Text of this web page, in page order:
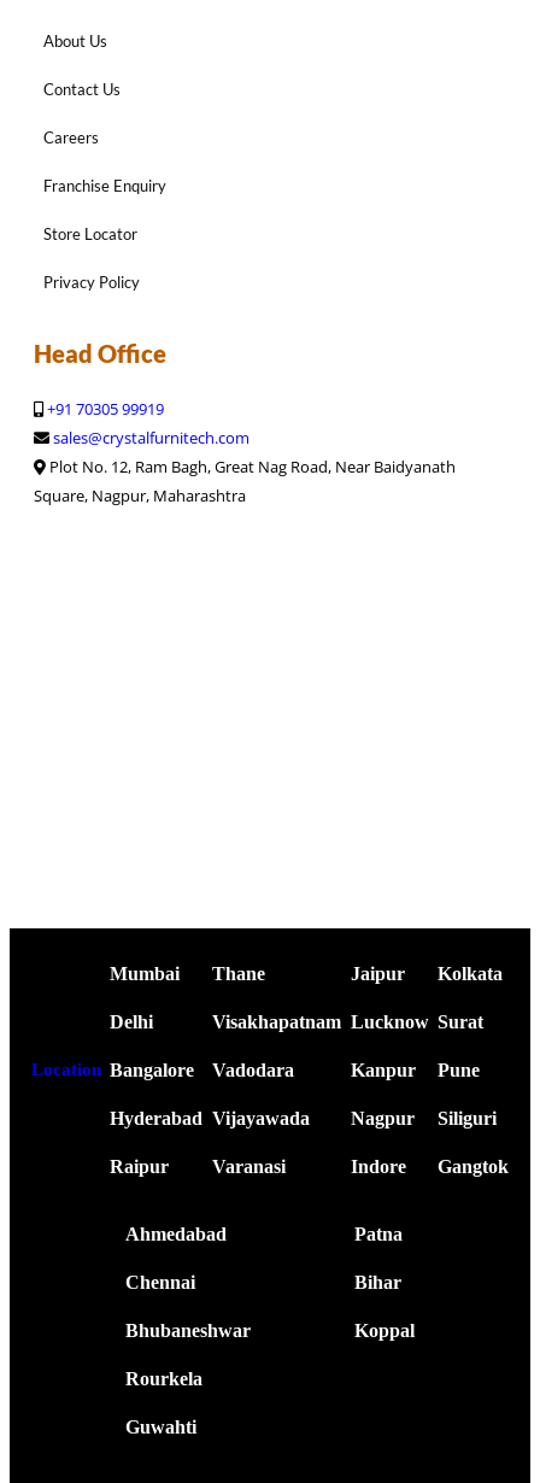
About Us
Contact Us
Careers
Franchise Enquiry
Store Locator
Privacy Policy
Head Office
+91 70305 99919
sales@crystalfurnitech.com
Plot No. 12, Ram Bagh, Great Nag Road, Near Baidyanath
Square, Nagpur, Maharashtra
Location
Mumbai
Delhi
Bangalore
Hyderabad
Raipur
Thane
Visakhapatnam
Vadodara
Vijayawada
Varanasi
Jaipur
Lucknow
Kanpur
Nagpur
Indore
Kolkata
Surat
Pune
Siliguri
Gangtok
Ahmedabad
Chennai
Bhubaneshwar
Rourkela
Guwahti
Patna
Bihar
Koppal